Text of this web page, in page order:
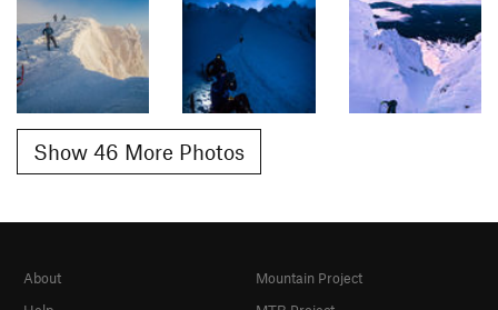
Show 46 More Photos
About
Mountain Project